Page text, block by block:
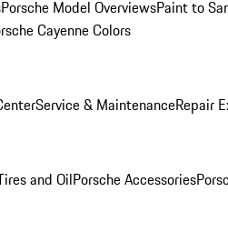
Porsche Model OverviewsPaint to
Cayenne Colors
Service & MaintenanceRepair
and OilPorsche Accessories